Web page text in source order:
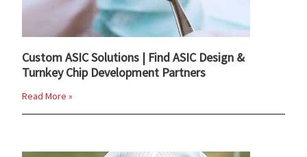
Custom ASIC Solutions | Find ASIC Design &
Turnkey Chip Development Partners
Read More »